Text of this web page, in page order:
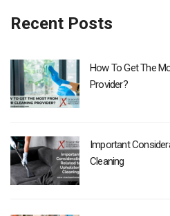
Recent Posts
How To Get The
Provider?
Important
Cleaning